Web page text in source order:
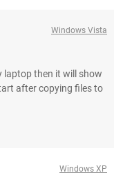
Windows Vista
laptop then it will show
after copying files to
Windows XP